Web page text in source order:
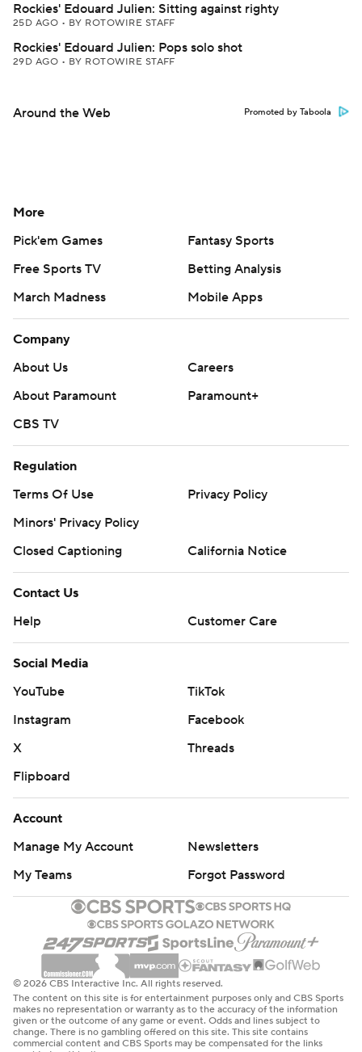
Rockies' Edouard Julien: Sitting against righty
25D AGO • BY ROTOWIRE STAFF
Rockies' Edouard Julien: Pops solo shot
29D AGO • BY ROTOWIRE STAFF
Around the Web Promoted by Taboola
More
Pick'em Games
Fantasy Sports
Free Sports TV
Betting Analysis
March Madness
Mobile Apps
Company
About Us
Careers
About Paramount
Paramount+
CBS TV
Regulation
Terms Of Use
Privacy Policy
Minors' Privacy Policy
Closed Captioning
California Notice
Contact Us
Help
Customer Care
Social Media
YouTube
TikTok
Instagram
Facebook
X
Threads
Flipboard
Account
Manage My Account
Newsletters
My Teams
Forgot Password
© 2026 CBS Interactive Inc. All rights reserved.
The content on this site is for entertainment purposes only and CBS Sports
makes no representation or warranty as to the accuracy of the information
given or the outcome of any game or event. Odds and lines subject to
change. There is no gambling offered on this site. This site contains
commercial content and CBS Sports may be compensated for the links